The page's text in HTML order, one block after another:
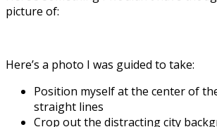
picture of:
Here’s a photo I was guided to take:
Position myself at the center of
straight lines
Crop out the distracting city